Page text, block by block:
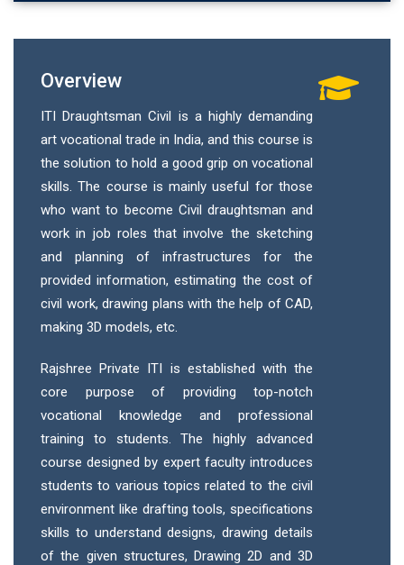
Overview
ITI Draughtsman Civil is a highly demanding
art vocational trade in India, and this course is
the solution to hold a good grip on vocational
skills. The course is mainly useful for those
who want to become Civil draughtsman and
work in job roles that involve the sketching
and planning of infrastructures for the
provided information, estimating the cost of
civil work, drawing plans with the help of CAD,
making 3D models, etc.
Rajshree Private ITI is established with the
core purpose of providing top-notch
vocational knowledge and professional
training to students. The highly advanced
course designed by expert faculty introduces
students to various topics related to the civil
environment like drafting tools, specifications
skills to understand designs, drawing details
of the given structures, Drawing 2D and 3D